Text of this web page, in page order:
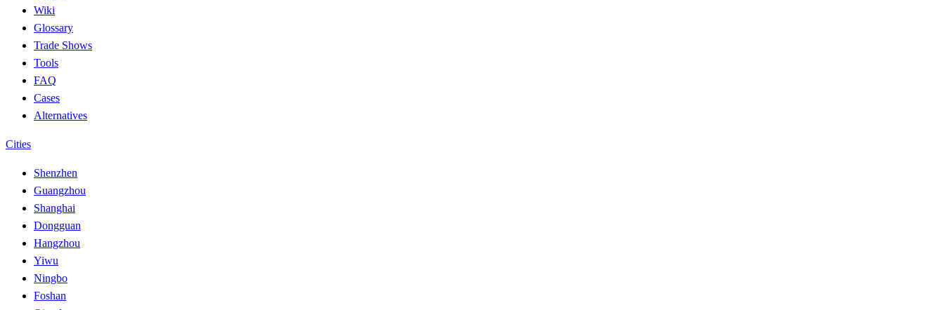
Wiki
Glossary
Trade Shows
Tools
FAQ
Cases
Alternatives
Cities
Shenzhen
Guangzhou
Shanghai
Dongguan
Hangzhou
Yiwu
Ningbo
Foshan